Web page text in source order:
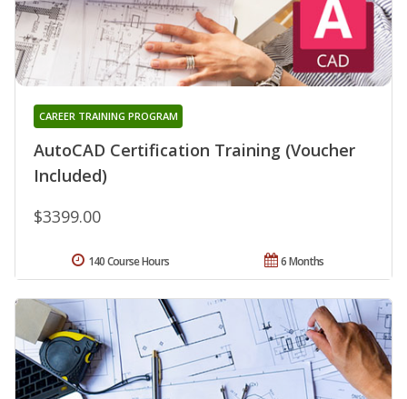
AutoCAD Certification Training (Voucher
Included)
CAREER TRAINING PROGRAM
$3399.00
6 Months
140 Course Hours